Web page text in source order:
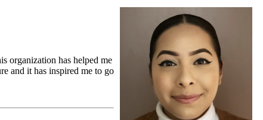
organization has helped me
and it has inspired me to go